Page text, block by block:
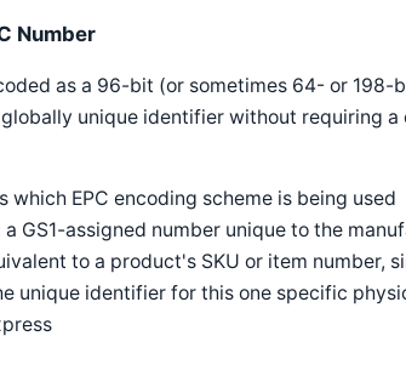
Number
as a 96-bit (or sometimes 64- or
unique identifier without requiring
which EPC encoding scheme is being used
a GS1-assigned number unique to the
to a product's SKU or item number,
unique identifier for this one specific